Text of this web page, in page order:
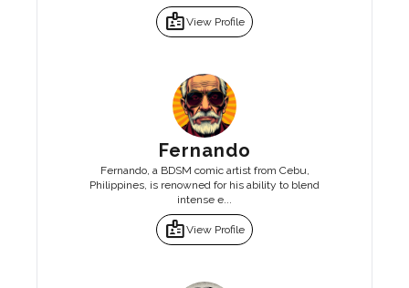
badgeView Profile
Fernando
Fernando, a BDSM comic artist from Cebu,
Philippines, is renowned for his ability to blend
intense e...
badgeView Profile